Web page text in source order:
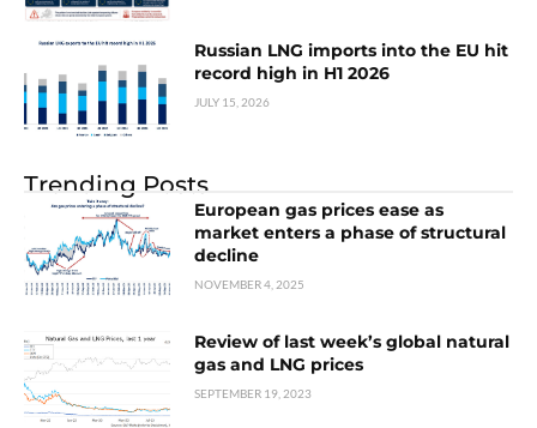
Russian LNG imports into the EU hit
record high in H1 2026
JULY 15, 2026
Trending Posts
European gas prices ease as
market enters a phase of structural
decline
NOVEMBER 4, 2025
Review of last week’s global natural
gas and LNG prices
SEPTEMBER 19, 2023